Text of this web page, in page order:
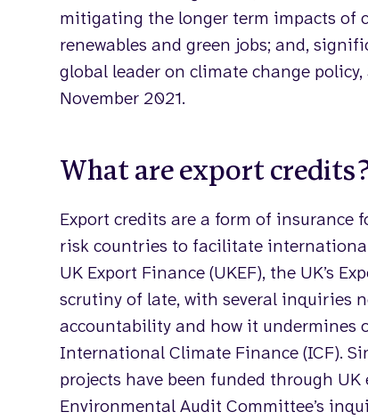
mitigating the longer term impacts of
renewables and green jobs; and,
global leader on climate change
November 2021.
What are export
Export credits are a form of
risk countries to facilitate
UK Export Finance (UKEF), the UK’s
scrutiny of late, with several inquiries
accountability and how it undermines
International Climate Finance (ICF).
projects have been funded through
Environmental Audit Committee’s